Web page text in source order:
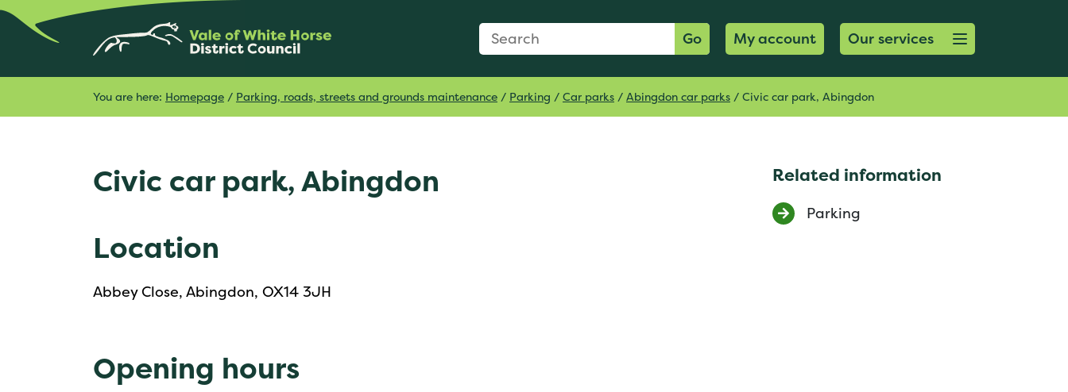
Search Form
Search: Go My account Open menu button
Our services
You are here: Homepage / Parking, roads, streets and grounds maintenance / Parking / Car parks / Abingdon car parks / Civic car park, Abingdon
Civic car park, Abingdon
Location
Abbey Close, Abingdon, OX14 3JH
Opening hours
Related information
Parking